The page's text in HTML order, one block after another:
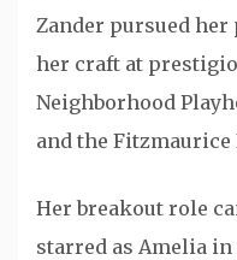
Zander pursued
her craft at
Neighborhood
and the
Her breakout role
starred as Amelia